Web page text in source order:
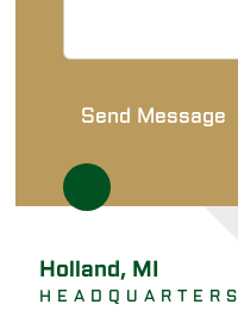
Holland, MI
HEADQUARTERS